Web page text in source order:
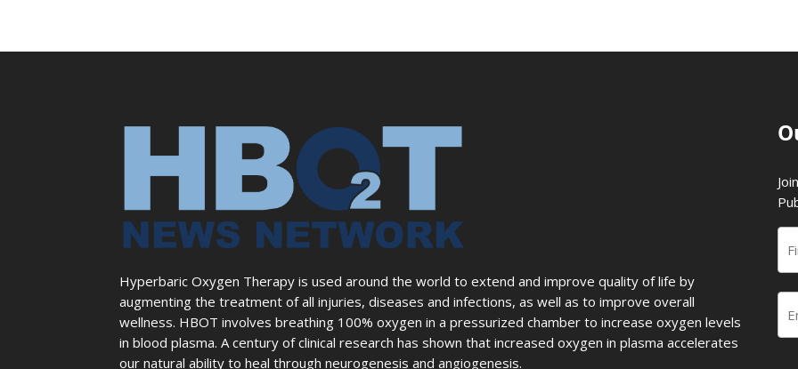
Hyperbaric Oxygen Therapy is used around the world to extend and improve quality of life by
augmenting the treatment of all injuries, diseases and infections, as well as to improve overall
wellness. HBOT involves breathing 100% oxygen in a pressurized chamber to increase oxygen levels
in blood plasma. A century of clinical research has shown that increased oxygen in plasma accelerates
our natural ability to heal through neurogenesis and angiogenesis.